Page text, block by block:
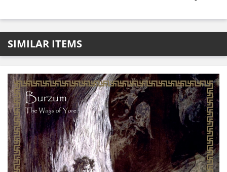
SIMILAR ITEMS